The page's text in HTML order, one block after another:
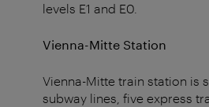
levels E1 and E0.
Vienna-Mitte Station
Vienna-Mitte train station is
subway lines, five express